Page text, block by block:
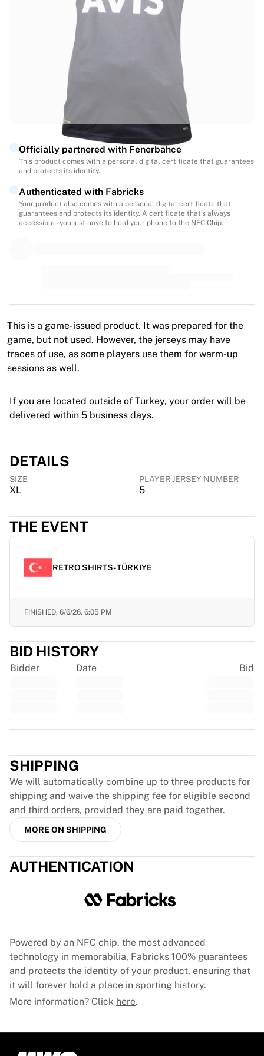
World Championship Auctions
Legend Collection
Paris Saint-Germain
FC Bayern Munich
View all teams
World Championships 2026
Premier League
La Liga
Canada Women's Soccer
NWSL
OL Lyonnes
Paris Saint-Germain Feminines
Arsenal WFC
Highlights
Charlotte Hornets
Chicago Bulls
Portland Trail Blazers
Virtus Bologna
View all Basketball
Charlotte Hornets
Chicago Bulls
LA Clippers
View all NBA
Fenerbahçe Basketball
Virtus Bologna
Guerri Napoli
Netcompany INEOS
Team Jayco AlUla
View all Cycling
Rugby
France Rugby
Gloucester Rugby
Bath Rugby
ASM Clermont Auvergne
Harlequins
View all Rugby
Cricket Ireland
View all Cricket
Ice Hockey
Aalborg Pirates
Tre Kronor
Officially partnered with Fenerbahce
This product comes with a personal digital certificate that guarantees
and protects its identity.
Authenticated with Fabricks
Your product also comes with a personal digital certificate that
guarantees and protects its identity. A certificate that’s always
accessible - you just have to hold your phone to the NFC Chip.
This is a game-issued product. It was prepared for the
game, but not used. However, the jerseys may have
traces of use, as some players use them for warm-up
sessions as well.
If you are located outside of Turkey, your order will be
delivered within 5 business days.
DETAILS
SIZE
XL
PLAYER JERSEY NUMBER
5
THE EVENT
RETRO SHIRTS- TÜRKIYE
FINISHED, 6/6/26, 6:05 PM
BID HISTORY
Bidder Date Bid
SHIPPING
We will automatically combine up to three products for
shipping and waive the shipping fee for eligible second
and third orders, provided they are paid together.
MORE ON SHIPPING
AUTHENTICATION
Powered by an NFC chip, the most advanced
technology in memorabilia, Fabricks 100% guarantees
and protects the identity of your product, ensuring that
it will forever hold a place in sporting history.
More information? Click here.